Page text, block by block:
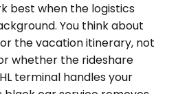
best when the logistics
You think about
the vacation itinerary, not
whether the rideshare
terminal handles your